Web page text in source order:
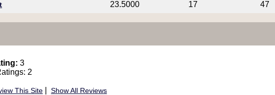
23.5000 17 47
3
2
This Site Show All Reviews